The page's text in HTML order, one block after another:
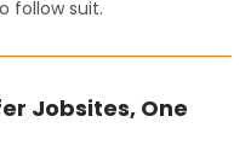
follow suit.
Jobsites, One